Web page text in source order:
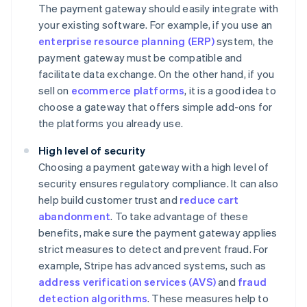
The payment gateway should easily integrate with
your existing software. For example, if you use an
enterprise resource planning (ERP)system, the
payment gateway must be compatible and
facilitate data exchange. On the other hand, if you
sell on ecommerce platforms, it is a good idea to
choose a gateway that offers simple add-ons for
the platforms you already use.
High level of security
Choosing a payment gateway with a high level of
security ensures regulatory compliance. It can also
help build customer trust and reduce cart
abandonment. To take advantage of these
benefits, make sure the payment gateway applies
strict measures to detect and prevent fraud. For
example, Stripe has advanced systems, such as
address verification services (AVS)and fraud
detection algorithms. These measures help to